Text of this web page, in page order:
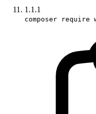
1.1.1
composer require